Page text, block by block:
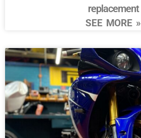
replacement
SEE MORE »